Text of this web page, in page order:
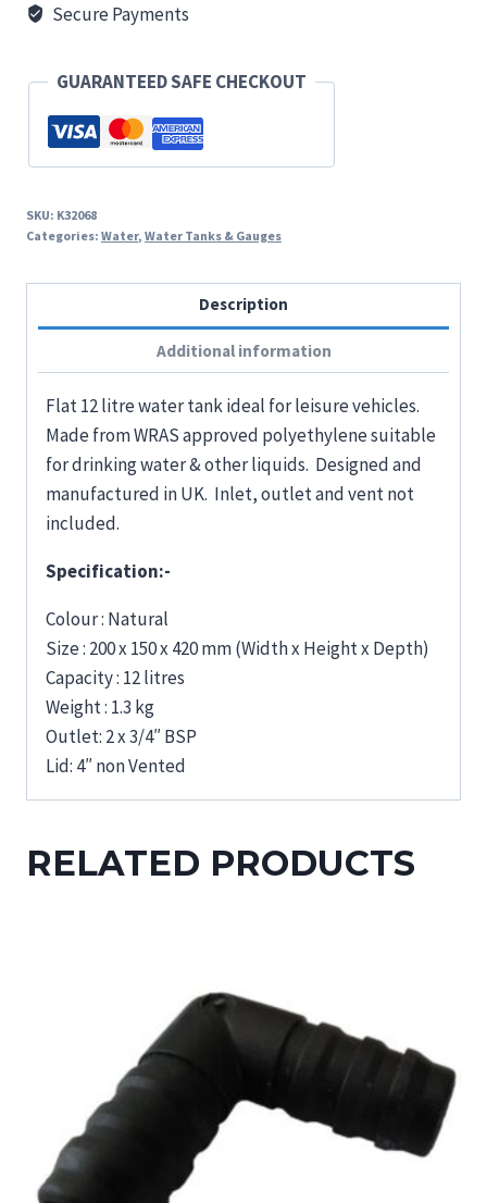
Secure Payments
GUARANTEED SAFE CHECKOUT
SKU: K32068
Categories: Water, Water Tanks & Gauges
Description
Additional information
Flat 12 litre water tank ideal for leisure vehicles.
Made from WRAS approved polyethylene suitable
for drinking water & other liquids. Designed and
manufactured in UK. Inlet, outlet and vent not
included.
Specification:-
Colour : Natural
Size : 200 x 150 x 420 mm (Width x Height x Depth)
Capacity : 12 litres
Weight : 1.3 kg
Outlet: 2 x 3/4″ BSP
Lid: 4″ non Vented
RELATED PRODUCTS